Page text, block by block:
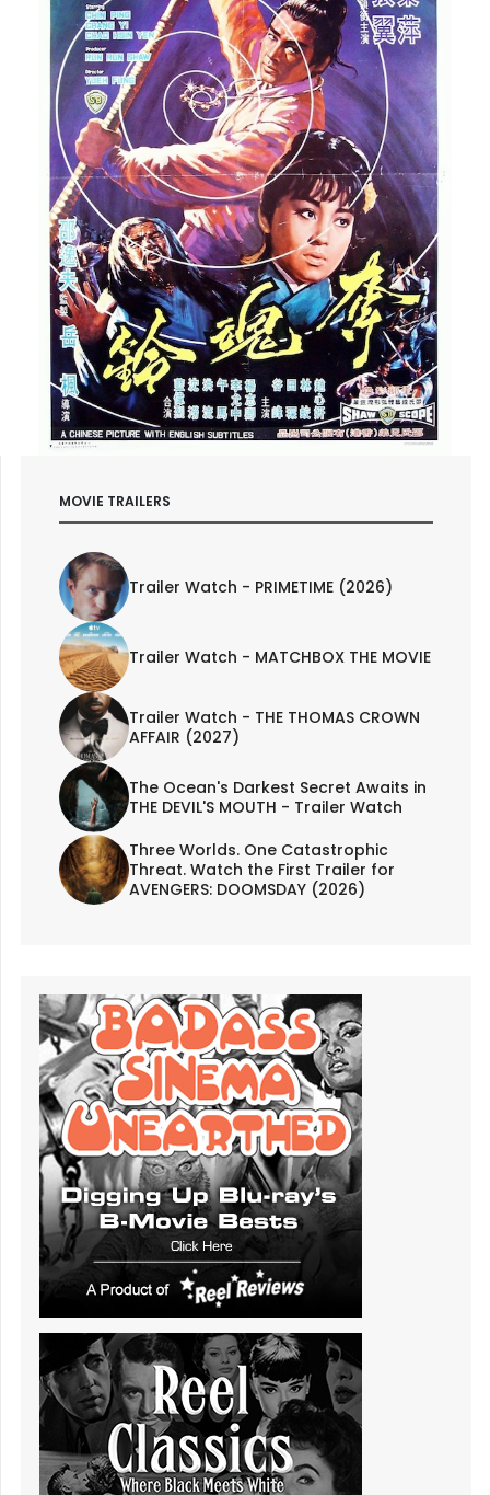
MOVIE TRAILERS
Trailer Watch - PRIMETIME (2026)
Trailer Watch - MATCHBOX THE MOVIE
Trailer Watch - THE THOMAS CROWN
AFFAIR (2027)
The Ocean's Darkest Secret Awaits in
THE DEVIL'S MOUTH - Trailer Watch
Three Worlds. One Catastrophic
Threat. Watch the First Trailer for
AVENGERS: DOOMSDAY (2026)